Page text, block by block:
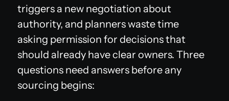
triggers a new negotiation about
authority, and planners waste time
asking permission for decisions that
should already have clear owners. Three
questions need answers before any
sourcing begins: